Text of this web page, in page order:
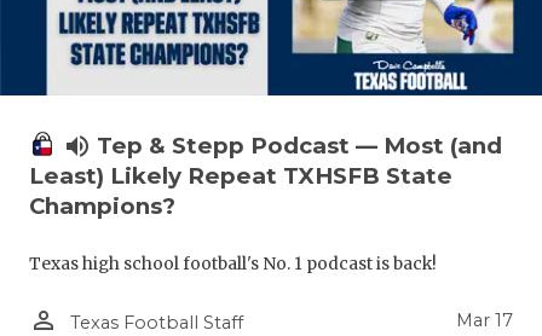
volume_up Tep & Stepp Podcast — Most (and
Least) Likely Repeat TXHSFB State
Champions?
Texas high school football's No. 1 podcast is back!
person_outline Texas Football Staff Mar 17